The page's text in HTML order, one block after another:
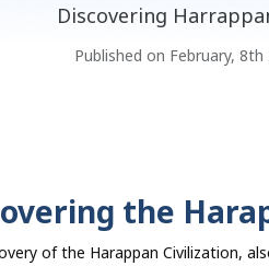
Discovering
Published on February, 8th
the
of the Harappan Civilization,